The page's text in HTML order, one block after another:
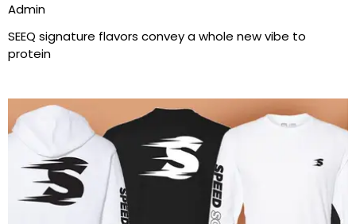
Admin
SEEQ signature flavors convey a whole new vibe to
protein